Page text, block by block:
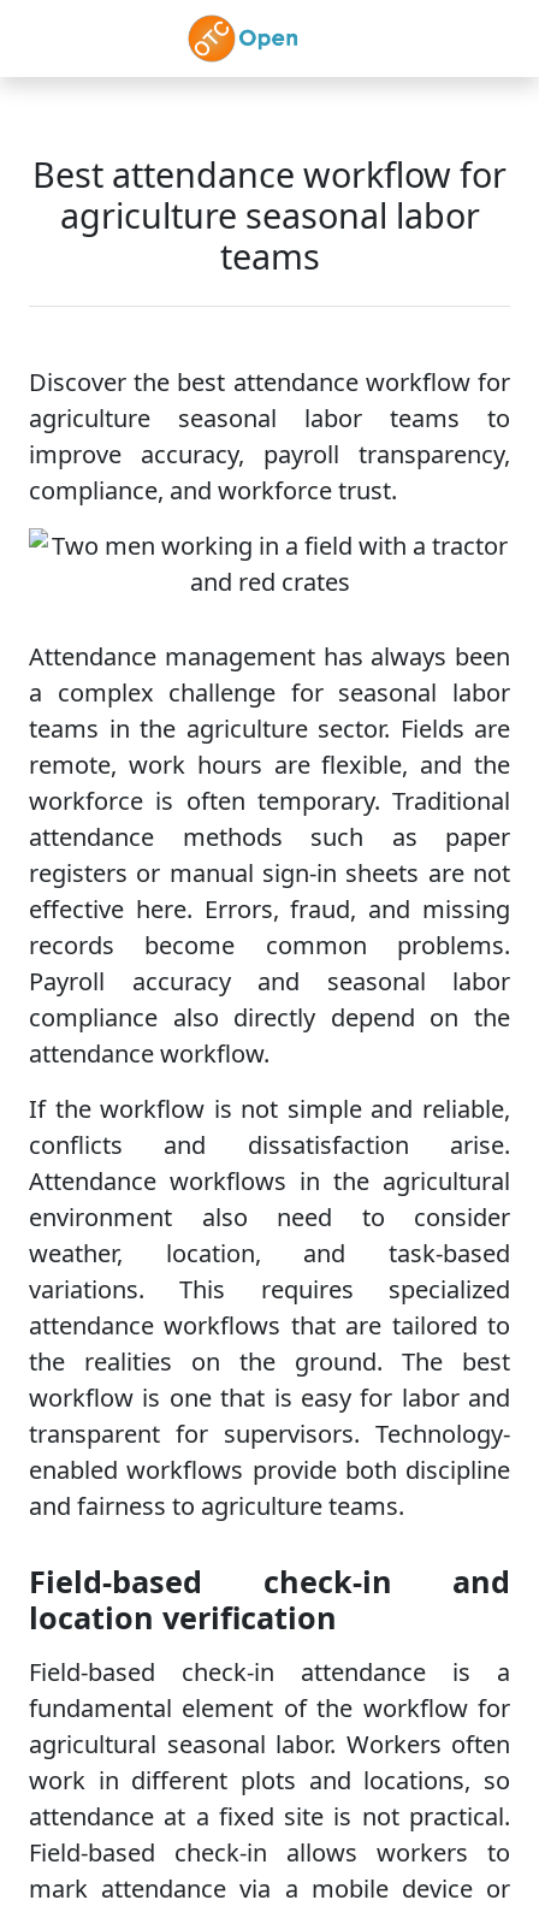
Skip to main content
Best attendance workflow for
agriculture seasonal labor
teams
Discover the best attendance workflow for
agriculture seasonal labor teams to
improve accuracy, payroll transparency,
compliance, and workforce trust.
Attendance management has always been
a complex challenge for seasonal labor
teams in the agriculture sector. Fields are
remote, work hours are flexible, and the
workforce is often temporary. Traditional
attendance methods such as paper
registers or manual sign-in sheets are not
effective here. Errors, fraud, and missing
records become common problems.
Payroll accuracy and seasonal labor
compliance also directly depend on the
attendance workflow.
If the workflow is not simple and reliable,
conflicts and dissatisfaction arise.
Attendance workflows in the agricultural
environment also need to consider
weather, location, and task-based
variations. This requires specialized
attendance workflows that are tailored to
the realities on the ground. The best
workflow is one that is easy for labor and
transparent for supervisors. Technology-
enabled workflows provide both discipline
and fairness to agriculture teams.
Field-based check-in and
location verification
Field-based check-in attendance is a
fundamental element of the workflow for
agricultural seasonal labor. Workers often
work in different plots and locations, so
attendance at a fixed site is not practical.
Field-based check-in allows workers to
mark attendance via a mobile device or